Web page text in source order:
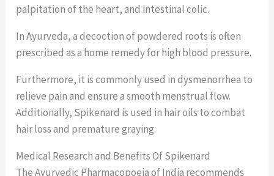
palpitation of the heart, and intestinal colic.
In Ayurveda, a decoction of powdered roots is often
prescribed as a home remedy for high blood pressure.
Furthermore, it is commonly used in dysmenorrhea to
relieve pain and ensure a smooth menstrual flow.
Additionally, Spikenard is used in hair oils to combat
hair loss and premature graying.
Medical Research and Benefits Of Spikenard
The Ayurvedic Pharmacopoeia of India recommends